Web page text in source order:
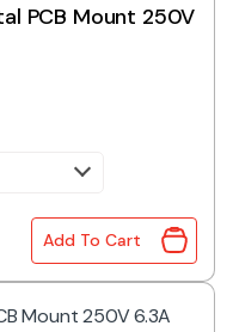
PCB Mount 250V
PCB Mount 250V 6.3A
Add To Cart